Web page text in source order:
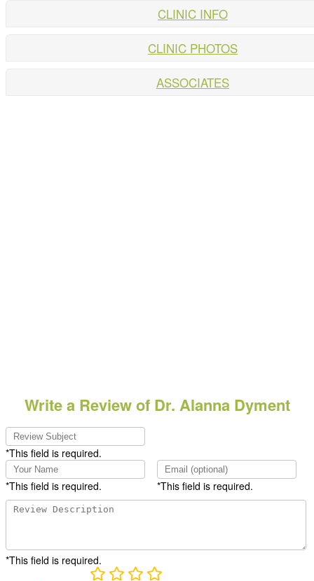
CLINIC INFO
CLINIC PHOTOS
ASSOCIATES
Write a Review of Dr. Alanna Dyment
*This field is required.
*This field is required. *This field is required.
*This field is required.